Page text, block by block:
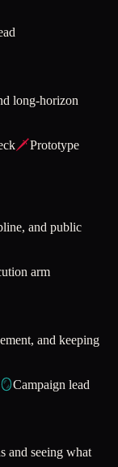
long-horizon
🗡️Prototype
and public
arm
and keeping
🪞Campaign lead
and seeing what